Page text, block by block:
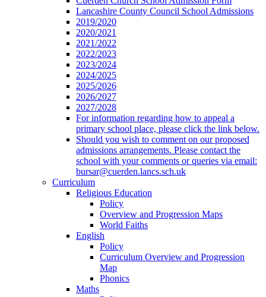
Lancashire County Council School Admissions
2019/2020
2020/2021
2021/2022
2022/2023
2023/2024
2024/2025
2025/2026
2026/2027
2027/2028
For information regarding how to appeal a
primary school place, please click the link below.
Should you wish to comment on our proposed
admissions arrangements. Please contact the
school with your comments or queries via email:
bursar@cuerden.lancs.sch.uk
Curriculum
Religious Education
Policy
Overview and Progression Maps
World Faiths
English
Policy
Curriculum Overview and Progression
Map
Phonics
Maths